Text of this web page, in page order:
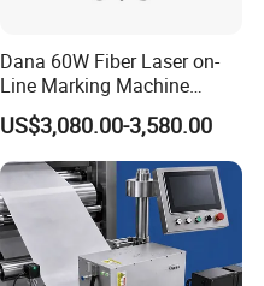
Dana 60W Fiber Laser on-
Line Marking Machine
Flying Printing Logos
US$3,080.00-3,580.00